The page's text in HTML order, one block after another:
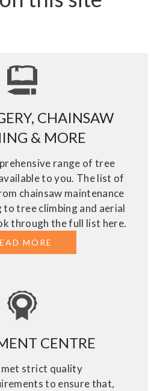
CHAINSAW
& MORE
range of tree
to you. The list of
chainsaw maintenance
tree climbing and aerial
through the full list here.
MORE
CENTRE
met strict quality
to ensure that,